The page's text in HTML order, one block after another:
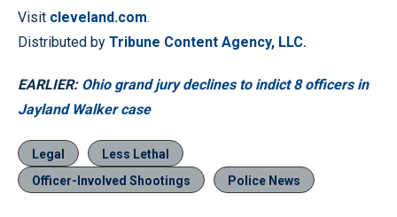
Visit cleveland.com.
Distributed by Tribune Content Agency, LLC.
EARLIER: Ohio grand jury declines to indict 8 officers in
Jayland Walker case
Legal
Less Lethal
Officer-Involved Shootings
Police News